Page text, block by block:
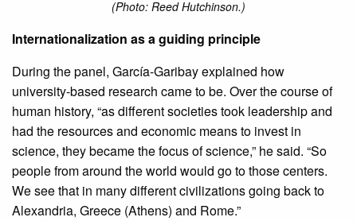
(Photo: Reed Hutchinson.)
Internationalization as a guiding principle
During the panel, García-Garibay explained how
university-based research came to be. Over the course of
human history, “as different societies took leadership and
had the resources and economic means to invest in
science, they became the focus of science,” he said. “So
people from around the world would go to those centers.
We see that in many different civilizations going back to
Alexandria, Greece (Athens) and Rome.”